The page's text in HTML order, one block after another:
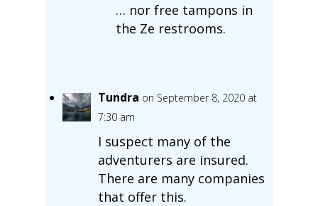
… nor free tampons in
the Ze restrooms.
Tundra on September 8, 2020 at
7:30 am
I suspect many of the
adventurers are insured.
There are many companies
that offer this.